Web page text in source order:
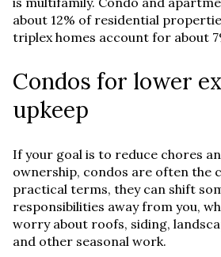
about 12% of residential
triplex homes account for about
Condos for lower
upkeep
If your goal is to reduce chores
ownership, condos are often the
practical terms, they can shift
responsibilities away from you,
worry about roofs, siding,
and other seasonal work.